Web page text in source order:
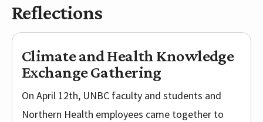
Reflections
Climate and Health Knowledge
Exchange Gathering
On April 12th, UNBC faculty and students and
Northern Health employees came together to